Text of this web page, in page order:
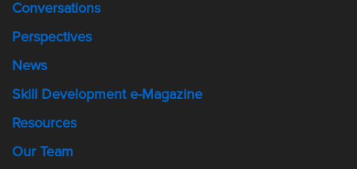
Conversations
Perspectives
News
Skill Development e-Magazine
Resources
Our Team